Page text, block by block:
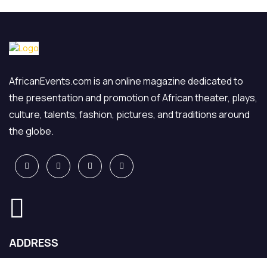
AfricanEvents.com is an online magazine dedicated to
the presentation and promotion of African theater, plays,
culture, talents, fashion, pictures, and traditions around
the globe.
ADDRESS